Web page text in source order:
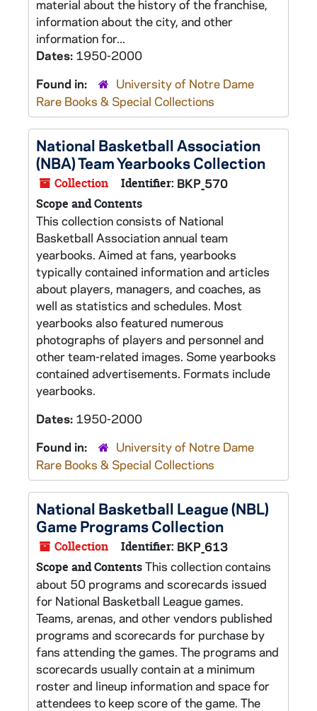
material about the history of the franchise,
information about the city, and other
information for...
Dates: 1950-2000
Found in:
University of Notre Dame
Rare Books & Special Collections
National Basketball Association
(NBA) Team Yearbooks Collection
Collection Identifier: BKP_570
Scope and Contents
This collection consists of National
Basketball Association annual team
yearbooks. Aimed at fans, yearbooks
typically contained information and articles
about players, managers, and coaches, as
well as statistics and schedules. Most
yearbooks also featured numerous
photographs of players and personnel and
other team-related images. Some yearbooks
contained advertisements. Formats include
yearbooks.
Dates: 1950-2000
Found in:
University of Notre Dame
Rare Books & Special Collections
National Basketball League (NBL)
Game Programs Collection
Collection Identifier: BKP_613
Scope and ContentsThis collection contains
about 50 programs and scorecards issued
for National Basketball League games.
Teams, arenas, and other vendors published
programs and scorecards for purchase by
fans attending the games. The programs and
scorecards usually contain at a minimum
roster and lineup information and space for
attendees to keep score of the game. The